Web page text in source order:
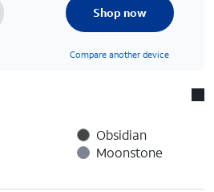
Shop now
Compare another device
Obsidian
Moonstone